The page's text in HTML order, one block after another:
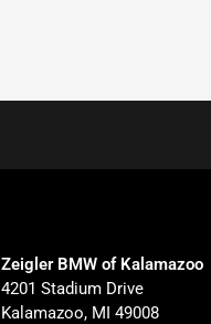
Zeigler BMW of Kalamazoo
4201 Stadium Drive
Kalamazoo, MI 49008